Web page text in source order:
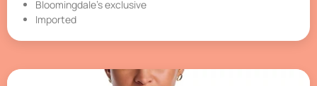
Bloomingdale’s exclusive
Imported